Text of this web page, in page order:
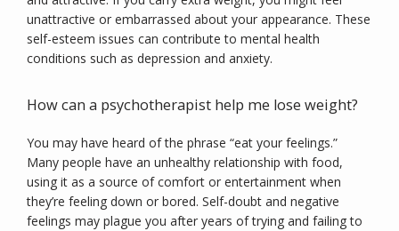
unattractive or embarrassed about your appearance. These
self-esteem issues can contribute to mental health
conditions such as depression and anxiety.
How can a psychotherapist help me lose weight?
You may have heard of the phrase “eat your feelings.”
Many people have an unhealthy relationship with food,
using it as a source of comfort or entertainment when
they’re feeling down or bored. Self-doubt and negative
feelings may plague you after years of trying and failing to